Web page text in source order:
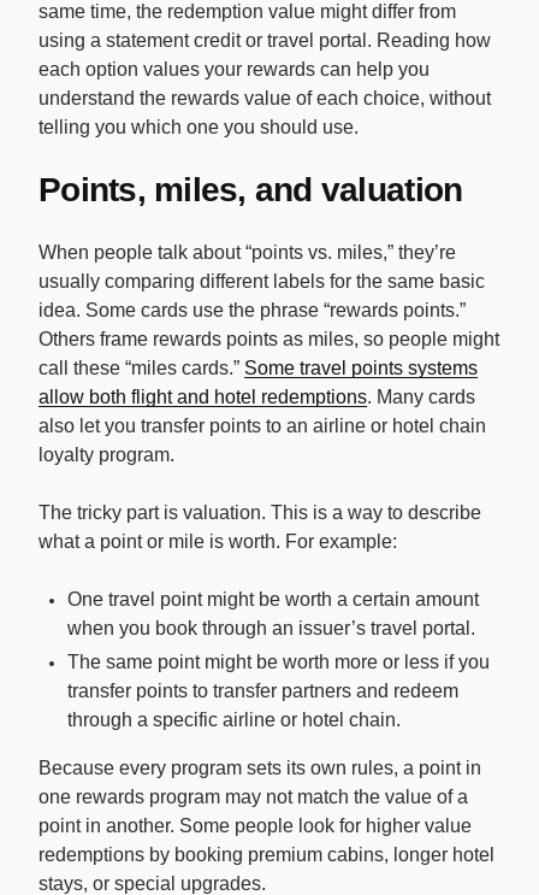
same time, the redemption value might differ from
using a statement credit or travel portal. Reading how
each option values your rewards can help you
understand the rewards value of each choice, without
telling you which one you should use.
Points, miles, and valuation
When people talk about “points vs. miles,” they’re
usually comparing different labels for the same basic
idea. Some cards use the phrase “rewards points.”
Others frame rewards points as miles, so people might
call these “miles cards.” Some travel points systems
allow both flight and hotel redemptions. Many cards
also let you transfer points to an airline or hotel chain
loyalty program.
The tricky part is valuation. This is a way to describe
what a point or mile is worth. For example:
One travel point might be worth a certain amount
when you book through an issuer’s travel portal.
The same point might be worth more or less if you
transfer points to transfer partners and redeem
through a specific airline or hotel chain.
Because every program sets its own rules, a point in
one rewards program may not match the value of a
point in another. Some people look for higher value
redemptions by booking premium cabins, longer hotel
stays, or special upgrades.